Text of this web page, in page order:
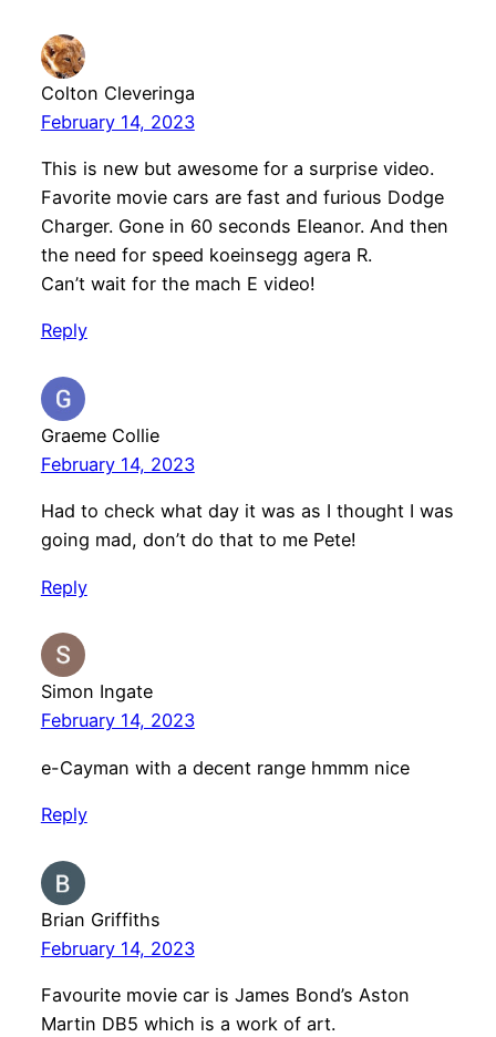
Colton Cleveringa
February 14, 2023
This is new but awesome for a surprise video.
Favorite movie cars are fast and furious Dodge
Charger. Gone in 60 seconds Eleanor. And then
the need for speed koeinsegg agera R.
Can’t wait for the mach E video!
Reply
Graeme Collie
February 14, 2023
Had to check what day it was as I thought I was
going mad, don’t do that to me Pete!
Reply
Simon Ingate
February 14, 2023
e-Cayman with a decent range hmmm nice
Reply
Brian Griffiths
February 14, 2023
Favourite movie car is James Bond’s Aston
Martin DB5 which is a work of art.